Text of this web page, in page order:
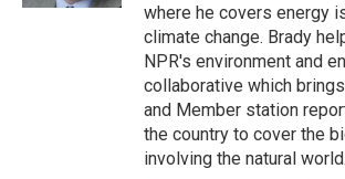
where he covers energy
climate change. Brady
NPR's environment and
collaborative which
and Member station
the country to cover the
involving the natural world.